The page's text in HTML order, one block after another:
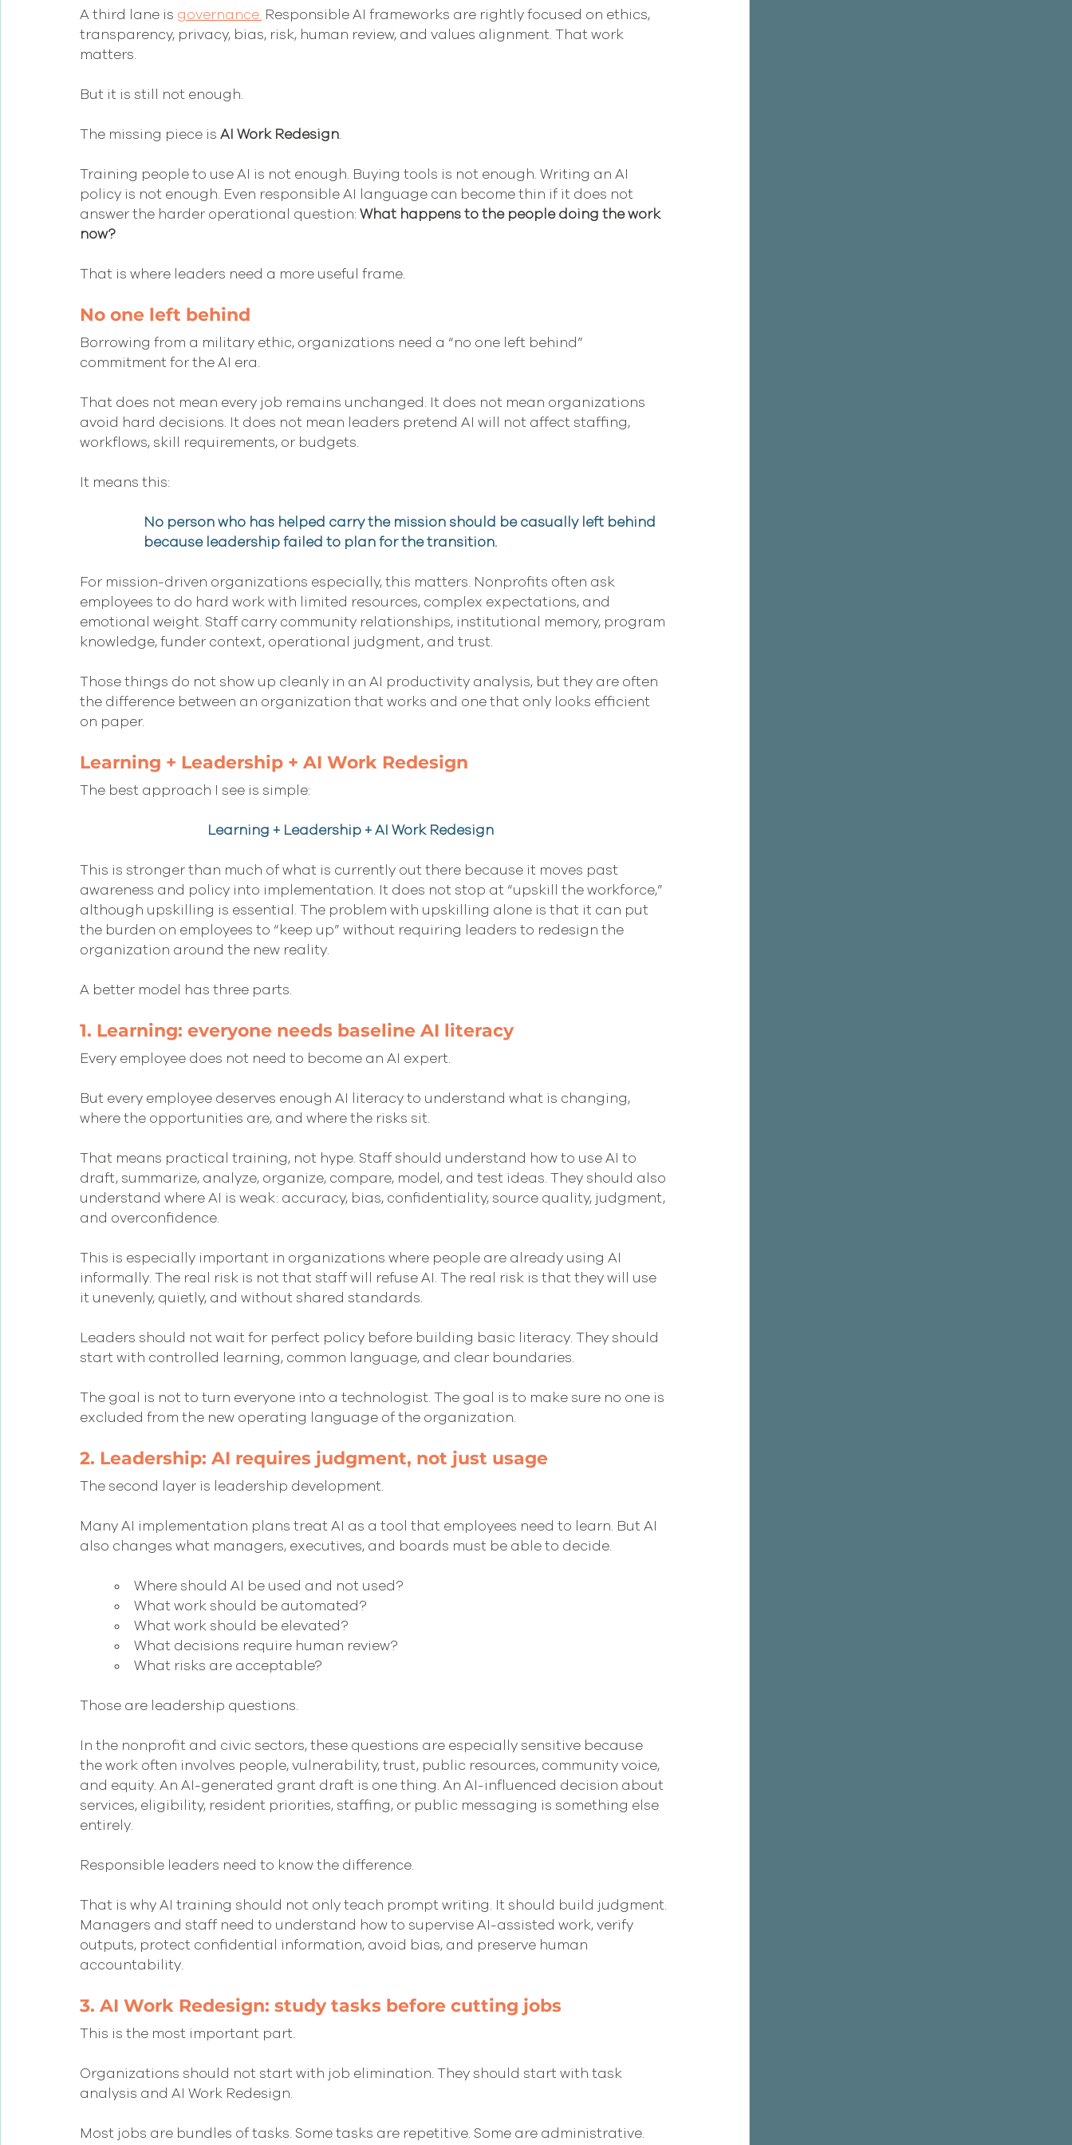
A third lane is governance. Responsible AI frameworks are rightly focused on ethics,
transparency, privacy, bias, risk, human review, and values alignment. That work
matters.
But it is still not enough.
The missing piece is AI Work Redesign
Training people to use AI is not enough. Buying tools is not enough. Writing an AI
policy is not enough. Even responsible AI language can become thin if it does not
answer the harder operational question: What happens to the people doing the work
now?
That is where leaders need a more useful frame.
No one left behind
Borrowing from a military ethic, organizations need a “no one left behind”
commitment for the AI era.
That does not mean every job remains unchanged. It does not mean organizations
avoid hard decisions. It does not mean leaders pretend AI will not affect staffing,
workflows, skill requirements, or budgets.
It means this:
No person who has helped carry the mission should be casually left behind
because leadership failed to plan for the transition.
For mission-driven organizations especially, this matters. Nonprofits often ask
employees to do hard work with limited resources, complex expectations, and
emotional weight. Staff carry community relationships, institutional memory, program
knowledge, funder context, operational judgment, and trust.
Those things do not show up cleanly in an AI productivity analysis, but they are often
the difference between an organization that works and one that only looks efficient
on paper.
Learning + Leadership + AI Work Redesign
The best approach I see is simple:
Learning + Leadership + AI Work Redesign
This is stronger than much of what is currently out there because it moves past
awareness and policy into implementation. It does not stop at “upskill the workforce,”
although upskilling is essential. The problem with upskilling alone is that it can put
the burden on employees to “keep up” without requiring leaders to redesign the
organization around the new reality.
A better model has three parts.
1. Learning: everyone needs baseline AI literacy
Every employee does not need to become an AI expert.
But every employee deserves enough AI literacy to understand what is changing,
where the opportunities are, and where the risks sit.
That means practical training, not hype. Staff should understand how to use AI to
draft, summarize, analyze, organize, compare, model, and test ideas. They should also
understand where AI is weak: accuracy, bias, confidentiality, source quality, judgment,
and overconfidence.
This is especially important in organizations where people are already using AI
informally. The real risk is not that staff will refuse AI. The real risk is that they will use
it unevenly, quietly, and without shared standards.
Leaders should not wait for perfect policy before building basic literacy. They should
start with controlled learning, common language, and clear boundaries.
The goal is not to turn everyone into a technologist. The goal is to make sure no one is
excluded from the new operating language of the organization.
2. Leadership: AI requires judgment, not just usage
The second layer is leadership development.
Many AI implementation plans treat AI as a tool that employees need to learn. But AI
also changes what managers, executives, and boards must be able to decide.
Where should AI be used and not used?
What work should be automated?
What work should be elevated?
What decisions require human review?
What risks are acceptable?
Those are leadership questions.
In the nonprofit and civic sectors, these questions are especially sensitive because
the work often involves people, vulnerability, trust, public resources, community voice,
and equity. An AI-generated grant draft is one thing. An AI-influenced decision about
services, eligibility, resident priorities, staffing, or public messaging is something else
entirely.
Responsible leaders need to know the difference.
That is why AI training should not only teach prompt writing. It should build judgment.
Managers and staff need to understand how to supervise AI-assisted work, verify
outputs, protect confidential information, avoid bias, and preserve human
accountability.
3. AI Work Redesign: study tasks before cutting jobs
This is the most important part.
Organizations should not start with job elimination. They should start with task
analysis and AI Work Redesign.
Most jobs are bundles of tasks. Some tasks are repetitive. Some are administrative.